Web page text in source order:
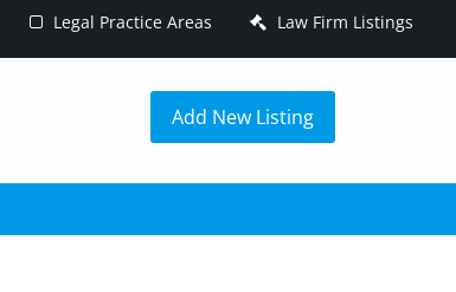
Legal Practice Areas Law Firm Listings
Add New Listing